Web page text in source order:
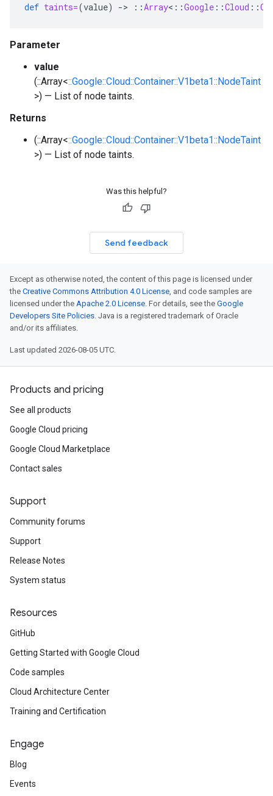
def taints=(value) -> ::Array< ::Google ::Cloud ::
Parameter
value
(::Array<::Google::Cloud::Container::V1beta1::NodeTaint
>) — List of node taints.
Returns
(::Array<::Google::Cloud::Container::V1beta1::NodeTaint
>) — List of node taints.
Was this helpful?
Send feedback
Except as otherwise noted, the content of this page is licensed under
the Creative Commons Attribution 4.0 License, and code samples are
licensed under the Apache 2.0 License. For details, see the Google
Developers Site Policies. Java is a registered trademark of Oracle
and/or its affiliates.
Last updated 2026-08-05 UTC.
Products and pricing
See all products
Google Cloud pricing
Google Cloud Marketplace
Contact sales
Support
Community forums
Support
Release Notes
System status
Resources
GitHub
Getting Started with Google Cloud
Code samples
Cloud Architecture Center
Training and Certification
Engage
Blog
Events